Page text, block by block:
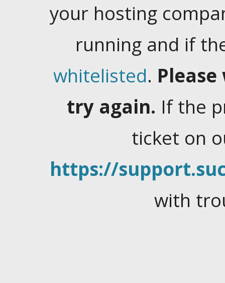
your hosting
running and if
whitelisted.
try again. If the
ticket on
https://
with